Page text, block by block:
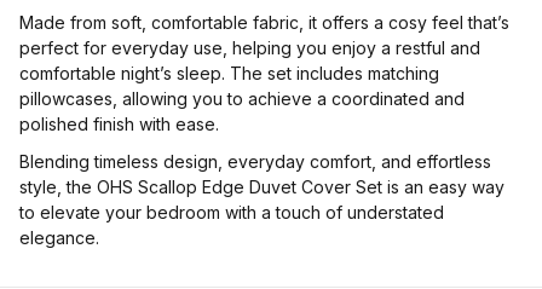
Made from soft, comfortable fabric, it offers a cosy feel that’s
perfect for everyday use, helping you enjoy a restful and
comfortable night’s sleep. The set includes matching
pillowcases, allowing you to achieve a coordinated and
polished finish with ease.
Blending timeless design, everyday comfort, and effortless
style, the OHS Scallop Edge Duvet Cover Set is an easy way
to elevate your bedroom with a touch of understated
elegance.